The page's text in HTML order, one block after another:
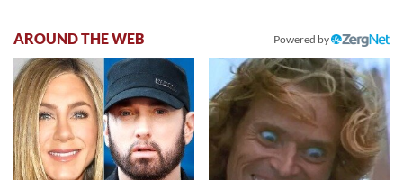
AROUND THE WEB Powered by